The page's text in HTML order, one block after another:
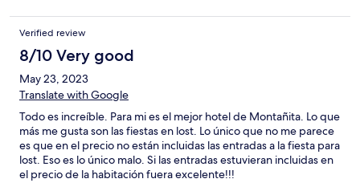
Verified review
8/10 Very good
May 23, 2023
Translate with Google
Todo es increíble. Para mi es el mejor hotel de Montañita. Lo que
más me gusta son las fiestas en lost. Lo único que no me parece
es que en el precio no están incluidas las entradas a la fiesta para
lost. Eso es lo único malo. Si las entradas estuvieran incluidas en
el precio de la habitación fuera excelente!!!